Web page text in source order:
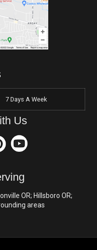
7 Days A Week
Us
OR; Hillsboro OR;
areas